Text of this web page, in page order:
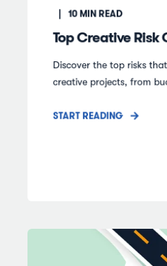
10MIN READ
Top Creative Risk
Discover the top risks
creative projects, from
START READING